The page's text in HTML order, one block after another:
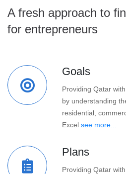
A fresh approach to
for entrepreneurs
Goals
Providing Qatar
by understanding
residential,
Excel see more...
Plans
Providing Qatar